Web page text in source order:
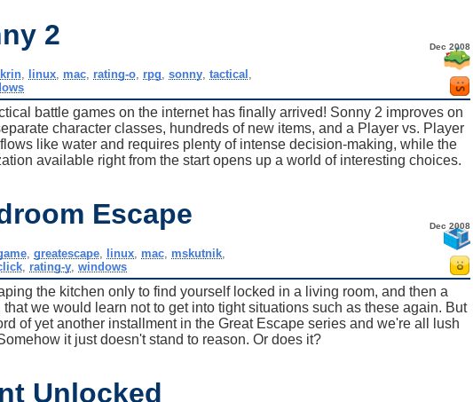
2 Dec 2008
krin, linux, mac, rating-o, rpg sonny, tactical
battle games on the internet has finally arrived! Sonny 2 improves on
character classes, hundreds of new items, and a Player vs. Player
like water and requires plenty of intense decision-making, while the
available right from the start opens up a world of interesting choices.
Escape Dec 2008
,greatescape linux mac mskutnik
rating-y ,windows
the kitchen only to find yourself locked in a living room, and then a
we would learn not to get into tight situations such as these again. But
of yet another installment in the Great Escape series and we're all lush
it just doesn't stand to reason. Or does it?
Unlocked